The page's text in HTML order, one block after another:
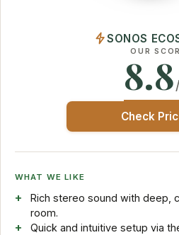
SONOS
OUR
8.8
Check
WHAT WE LIKE
Rich stereo sound with deep,
room.
Quick and intuitive setup via